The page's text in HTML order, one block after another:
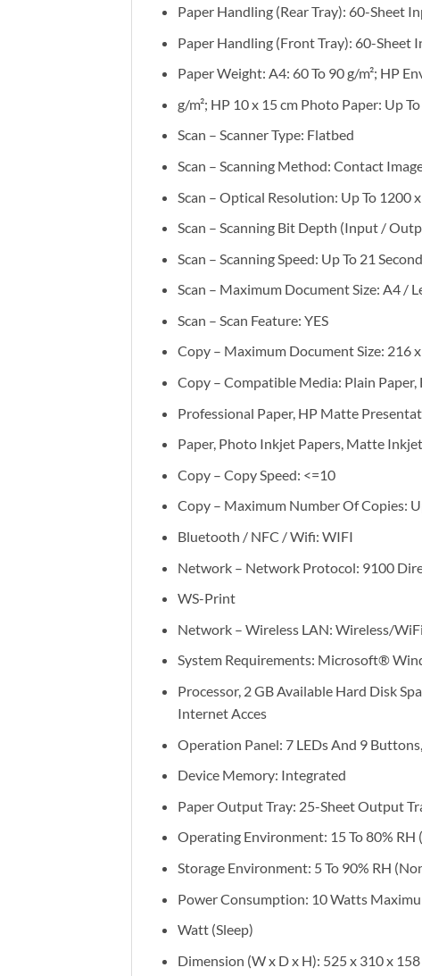
Paper Handling (Rear Tray): 60-Sheet
Paper Handling (Front Tray): 60-Sheet
Paper Weight: A4: 60 To 90 g/m²; HP
g/m²; HP 10 x 15 cm Photo Paper: Up
Scan – Scanner Type: Flatbed
Scan – Scanning Method: Contact
Scan – Optical Resolution: Up To 1200
Scan – Scanning Bit Depth (Input /
Scan – Scanning Speed: Up To 21
Scan – Maximum Document Size: A4 /
Scan – Scan Feature: YES
Copy – Maximum Document Size: 216
Copy – Compatible Media: Plain
Professional Paper, HP Matte
Paper, Photo Inkjet Papers, Matte
Copy – Copy Speed: <=10
Copy – Maximum Number Of Copies:
Bluetooth / NFC / Wifi: WIFI
Network – Network Protocol: 9100
WS-Print
Network – Wireless LAN: Wireless/WiFi
System Requirements: Microsoft®
Processor, 2 GB Available Hard Disk
Internet Acces
Operation Panel: 7 LEDs And 9
Device Memory: Integrated
Paper Output Tray: 25-Sheet Output
Operating Environment: 15 To 80% RH
Storage Environment: 5 To 90% RH
Power Consumption: 10 Watts
Watt (Sleep)
Dimension (W x D x H): 525 x 310 x